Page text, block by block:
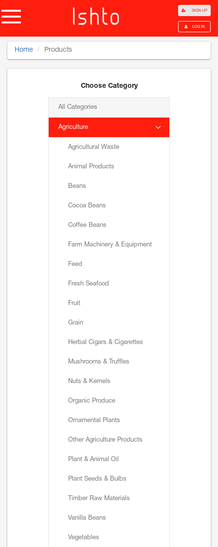
SIGN UP
LOG IN
Home Products
Choose Category
All Categories
Agriculture
Agricultural Waste
Animal Products
Beans
Cocoa Beans
Coffee Beans
Farm Machinery & Equipment
Feed
Fresh Seafood
Fruit
Grain
Herbal Cigars & Cigarettes
Mushrooms & Truffles
Nuts & Kernels
Organic Produce
Ornamental Plants
Other Agriculture Products
Plant & Animal Oil
Plant Seeds & Bulbs
Timber Raw Materials
Vanilla Beans
Vegetables